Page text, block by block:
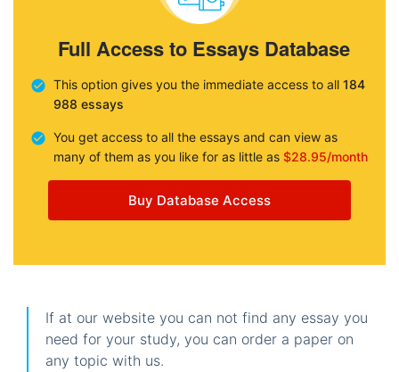
Full Access to Essays Database
This option gives you the immediate access to all 184
988 essays
You get access to all the essays and can view as
many of them as you like for as little as $28.95/month
Buy Database Access
If at our website you can not find any essay you
need for your study, you can order a paper on
any topic with us.